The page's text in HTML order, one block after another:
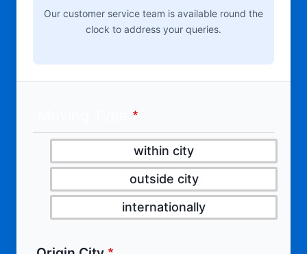
Our customer service team is available round the
clock to address your queries.
within city
outside city
internationally